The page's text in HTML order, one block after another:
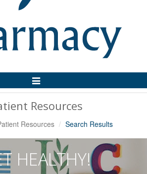
Toggle
Resources
Resources Search Results
HEALTHY!